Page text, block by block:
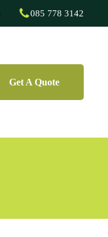
085 778 3142
Get A Quote